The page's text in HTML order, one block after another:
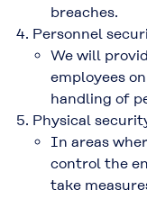
breaches.
Personnel
We will
employees
handling of
Physical
In areas
control the
take